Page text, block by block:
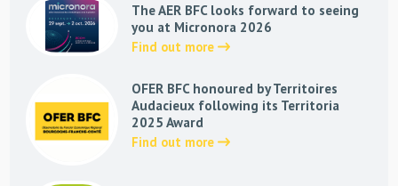
The AER BFC looks forward to seeing
you at Micronora 2026
Find out more
OFER BFC honoured by Territoires
Audacieux following its Territoria
2025 Award
Find out more